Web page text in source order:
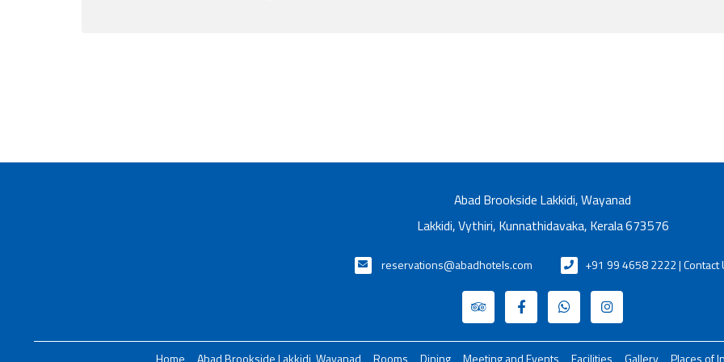
Abad Brookside Lakkidi, Wayanad
Lakkidi, Vythiri, Kunnathidavaka, Kerala 673576
reservations@abadhotels.com +91 99 4658 2222 | Contact
Home Abad Brookside Lakkidi, Wayanad Rooms Dining Meeting and Events Facilities Gallery Places of